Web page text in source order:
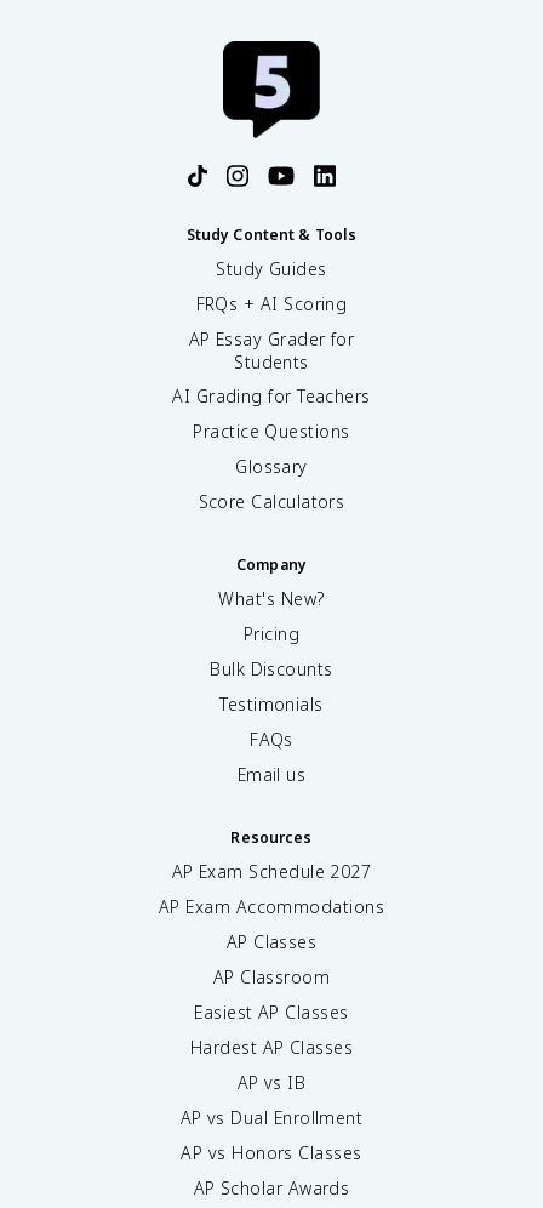
Study Content & Tools
Study Guides
FRQs + AI Scoring
AP Essay Grader for
Students
AI Grading for Teachers
Practice Questions
Glossary
Score Calculators
Company
What's New?
Pricing
Bulk Discounts
Testimonials
FAQs
Email us
Resources
AP Exam Schedule 2027
AP Exam Accommodations
AP Classes
AP Classroom
Easiest AP Classes
Hardest AP Classes
AP vs IB
AP vs Dual Enrollment
AP vs Honors Classes
AP Scholar Awards